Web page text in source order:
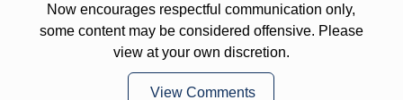
Now encourages respectful communication only,
some content may be considered offensive. Please
view at your own discretion.
View Comments